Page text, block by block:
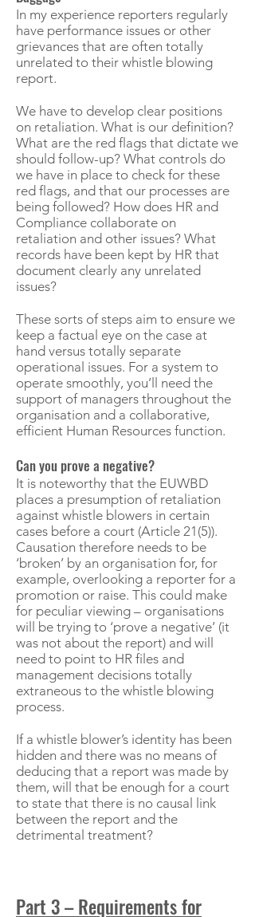
In my experience reporters regularly
have performance issues or other
grievances that are often totally
unrelated to their whistle blowing
report.
We have to develop clear positions
on retaliation. What is our definition?
What are the red flags that dictate we
should follow-up? What controls do
we have in place to check for these
red flags, and that our processes are
being followed? How does HR and
Compliance collaborate on
retaliation and other issues? What
records have been kept by HR that
document clearly any unrelated
issues?
These sorts of steps aim to ensure we
keep a factual eye on the case at
hand versus totally separate
operational issues. For a system to
operate smoothly, you’ll need the
support of managers throughout the
organisation and a collaborative,
efficient Human Resources function.
Can you prove a negative?
It is noteworthy that the EUWBD
places a presumption of retaliation
against whistle blowers in certain
cases before a court (Article 21(5)).
Causation therefore needs to be
‘broken’ by an organisation for, for
example, overlooking a reporter for a
promotion or raise. This could make
for peculiar viewing – organisations
will be trying to ‘prove a negative’ (it
was not about the report) and will
need to point to HR files and
management decisions totally
extraneous to the whistle blowing
process.
If a whistle blower’s identity has been
hidden and there was no means of
deducing that a report was made by
them, will that be enough for a court
to state that there is no causal link
between the report and the
detrimental treatment?
Part 3 – Requirements for